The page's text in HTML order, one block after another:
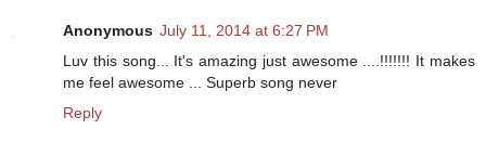
Anonymous July 11, 2014 at 6:27 PM
Luv this song... It's amazing just awesome ....!!!!!!! It makes
me feel awesome ... Superb song never
Reply